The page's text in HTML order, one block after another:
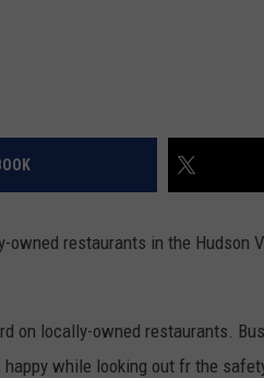
owned restaurants in the Hudson
on locally-owned restaurants.
while looking out fr the